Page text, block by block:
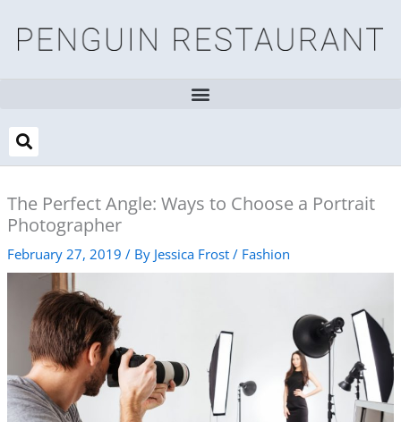
content
The Perfect Angle: Ways to Choose a Portrait
Photographer
February 27, 2019 / By Jessica Frost / Fashion